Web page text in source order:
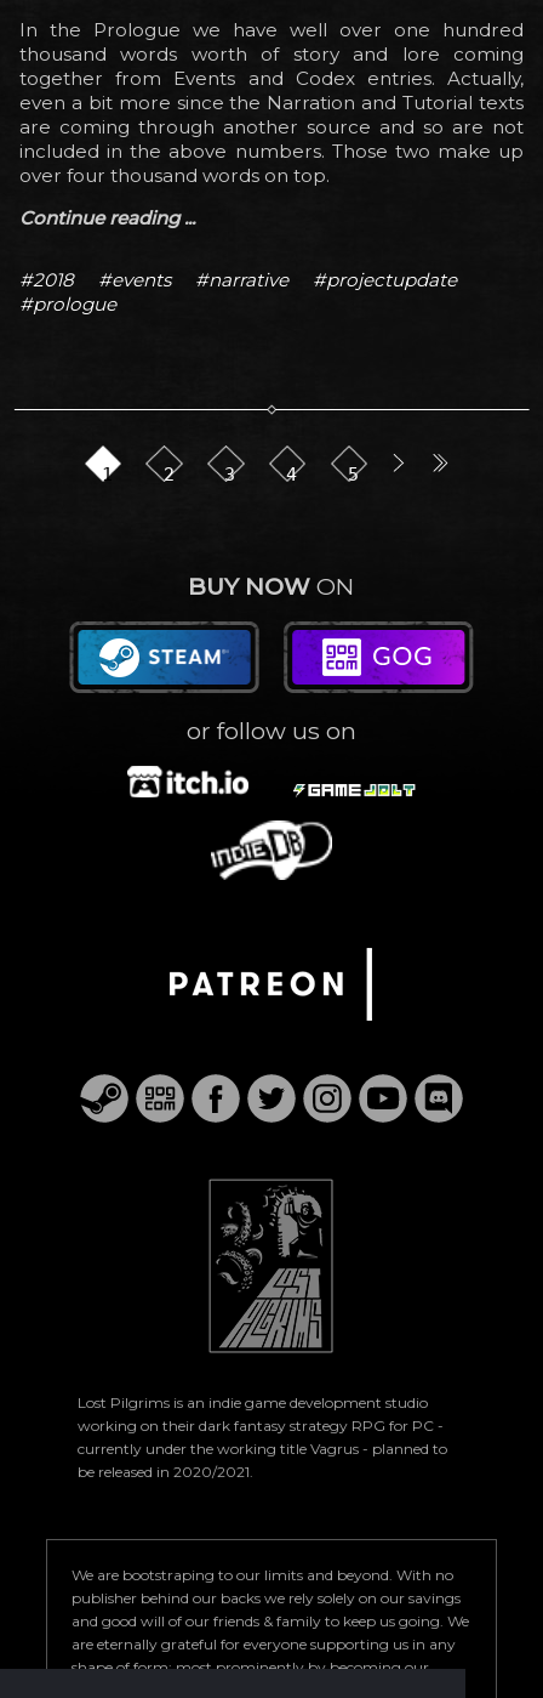
In the Prologue we have well over one hundred
thousand words worth of story and lore coming
together from Events and Codex entries. Actually,
even a bit more since the Narration and Tutorial texts
are coming through another source and so are not
included in the above numbers. Those two make up
over four thousand words on top.
Continue reading ...
#2018 #events #narrative
#projectupdate
#prologue
1 2 3 4 5
BUY NOW ON
or follow us on
Lost Pilgrims is an indie game development studio
working on their dark fantasy strategy RPG for PC -
currently under the working title Vagrus - planned to
be released in 2020/2021.
We are bootstraping to our limits and beyond. With no
publisher behind our backs we rely solely on our savings
and good will of our friends & family to keep us going. We
are eternally grateful for everyone supporting us in any
shape of form; most prominently by becoming our